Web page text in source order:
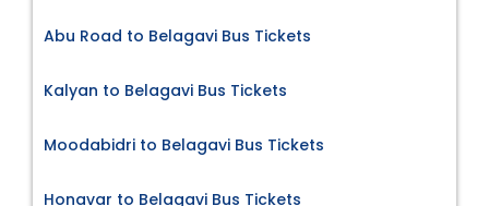
Abu Road to Belagavi Bus Tickets
Kalyan to Belagavi Bus Tickets
Moodabidri to Belagavi Bus Tickets
Honavar to Belagavi Bus Tickets